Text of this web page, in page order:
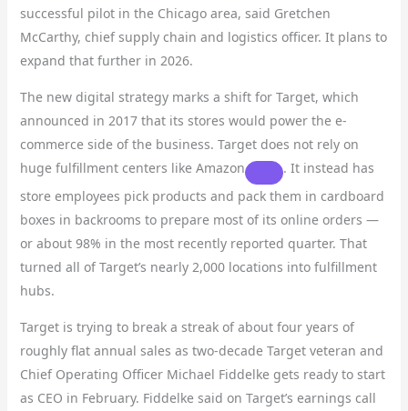
successful pilot in the Chicago area, said Gretchen
McCarthy, chief supply chain and logistics officer. It plans to
expand that further in 2026.
The new digital strategy marks a shift for Target, which
announced in 2017 that its stores would power the e-
commerce side of the business. Target does not rely on
huge fulfillment centers like Amazon
. It instead has
store employees pick products and pack them in cardboard
boxes in backrooms to prepare most of its online orders —
or about 98% in the most recently reported quarter. That
turned all of Target’s nearly 2,000 locations into fulfillment
hubs.
Target is trying to break a streak of about four years of
roughly flat annual sales as two-decade Target veteran and
Chief Operating Officer Michael Fiddelke gets ready to start
as CEO in February. Fiddelke said on Target’s earnings call